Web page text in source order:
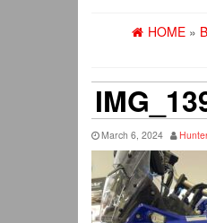
HOME »
March 6, 2024